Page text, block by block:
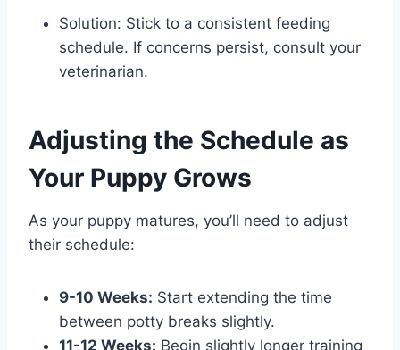
Solution: Stick to a consistent feeding
schedule. If concerns persist, consult your
veterinarian.
Adjusting the Schedule as
Your Puppy Grows
As your puppy matures, you’ll need to adjust
their schedule:
9-10 Weeks: Start extending the time
between potty breaks slightly.
11-12 Weeks: Begin slightly longer training